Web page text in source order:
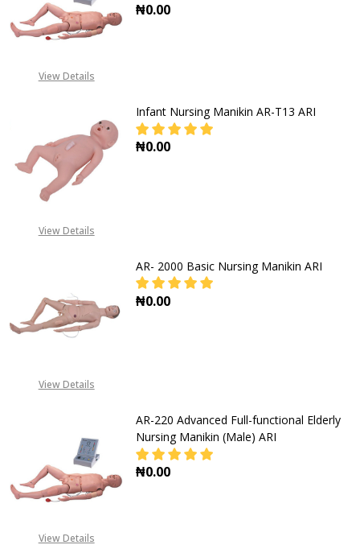
View Details
₦0.00
View Details
Infant Nursing Manikin AR-T13 ARI
₦0.00
View Details
AR- 2000 Basic Nursing Manikin ARI
₦0.00
View Details
AR-220 Advanced Full-functional Elderly
Nursing Manikin (Male) ARI
₦0.00